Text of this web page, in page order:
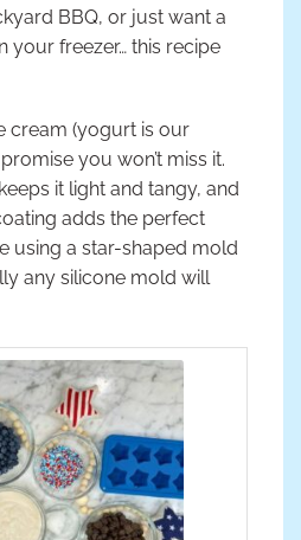
BBQ, or just want a
your freezer… this recipe
cream (yogurt is our
you won’t miss it.
it light and tangy, and
adds the perfect
using a star-shaped mold
any silicone mold will